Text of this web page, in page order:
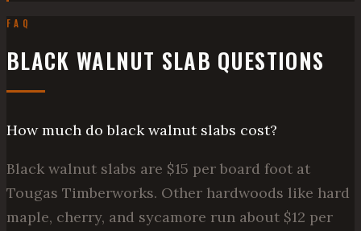
FAQ
BLACK WALNUT SLAB QUESTIONS
How much do black walnut slabs cost?
Black walnut slabs are $15 per board foot at
Tougas Timberworks. Other hardwoods like hard
maple, cherry, and sycamore run about $12 per